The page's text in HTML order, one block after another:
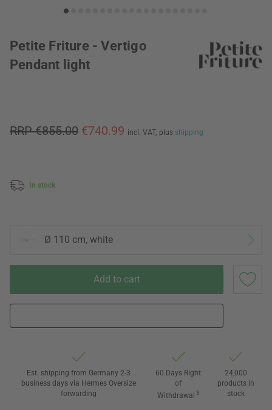
Petite Friture - Vertigo
Pendant light
RRP €855.00 €740.99 incl. VAT, plus shipping
In stock
Ø 110 cm, white
Add to cart
Est. shipping from Germany 2-3
business days via Hermes Oversize
forwarding
60 Days Right
of
Withdrawal 3
24,000
products in
stock